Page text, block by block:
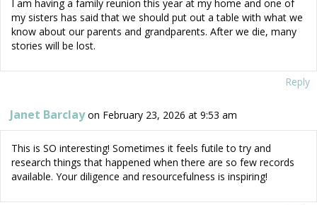
I am having a family reunion this year at my home and one of
my sisters has said that we should put out a table with what we
know about our parents and grandparents. After we die, many
stories will be lost.
Reply
Janet Barclay on February 23, 2026 at 9:53 am
This is SO interesting! Sometimes it feels futile to try and
research things that happened when there are so few records
available. Your diligence and resourcefulness is inspiring!